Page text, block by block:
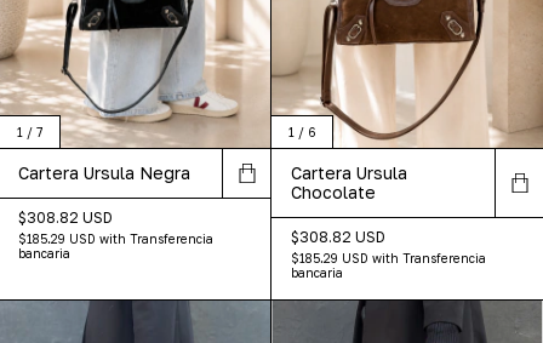
1 / 7
Cartera Ursula Negra
$308.82 USD
$185.29 USD with Transferencia
bancaria
1 / 6
Cartera Ursula
Chocolate
$308.82 USD
$185.29 USD with Transferencia
bancaria